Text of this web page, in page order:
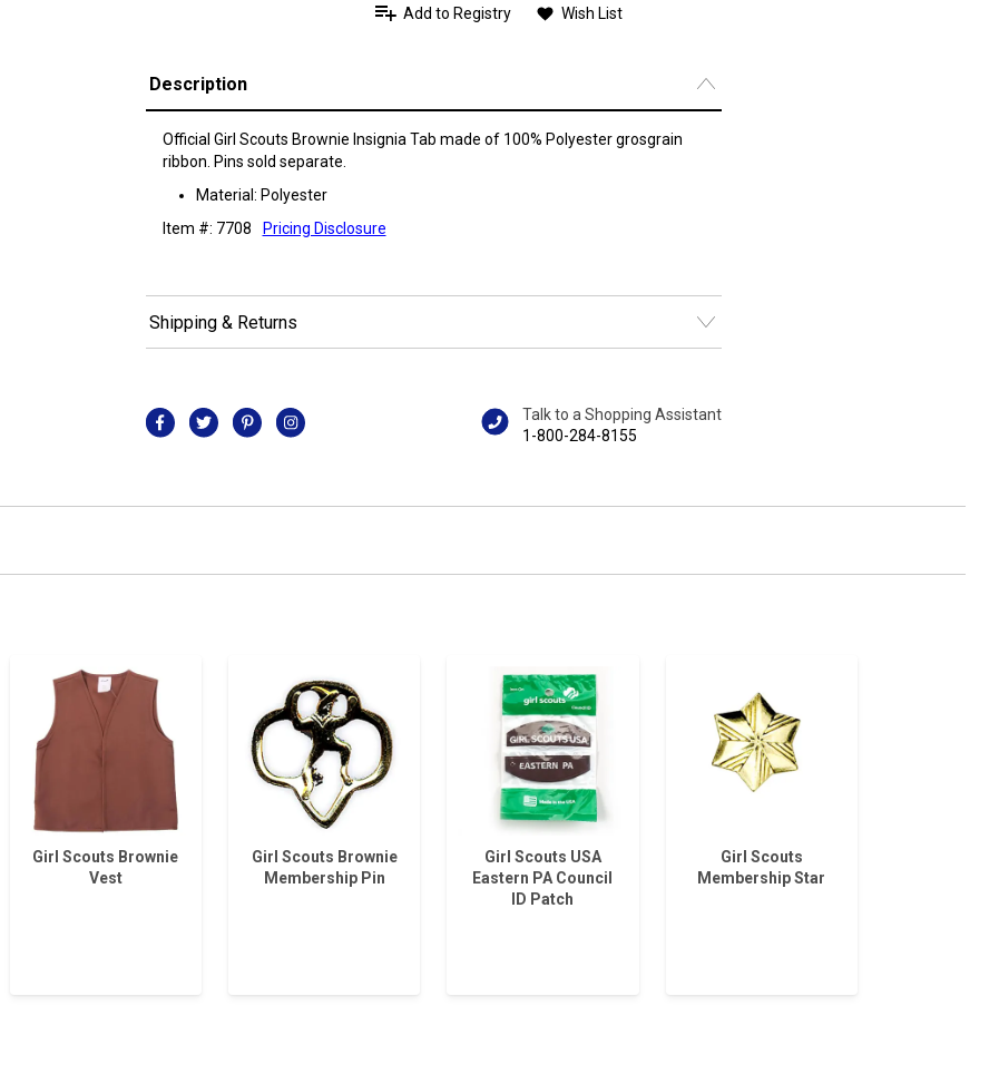
Add to Registry Wish List
Description
Official Girl Scouts Brownie Insignia Tab made of 100% Polyester grosgrain
ribbon. Pins sold separate.
Material: Polyester
Item #: 7708
Pricing Disclosure
Shipping & Returns
Talk to a Shopping Assistant
1-800-284-8155
Girl Scouts Brownie
Vest
Girl Scouts Brownie
Membership Pin
Girl Scouts USA
Eastern PA Council
ID Patch
Girl Scouts
Membership Star